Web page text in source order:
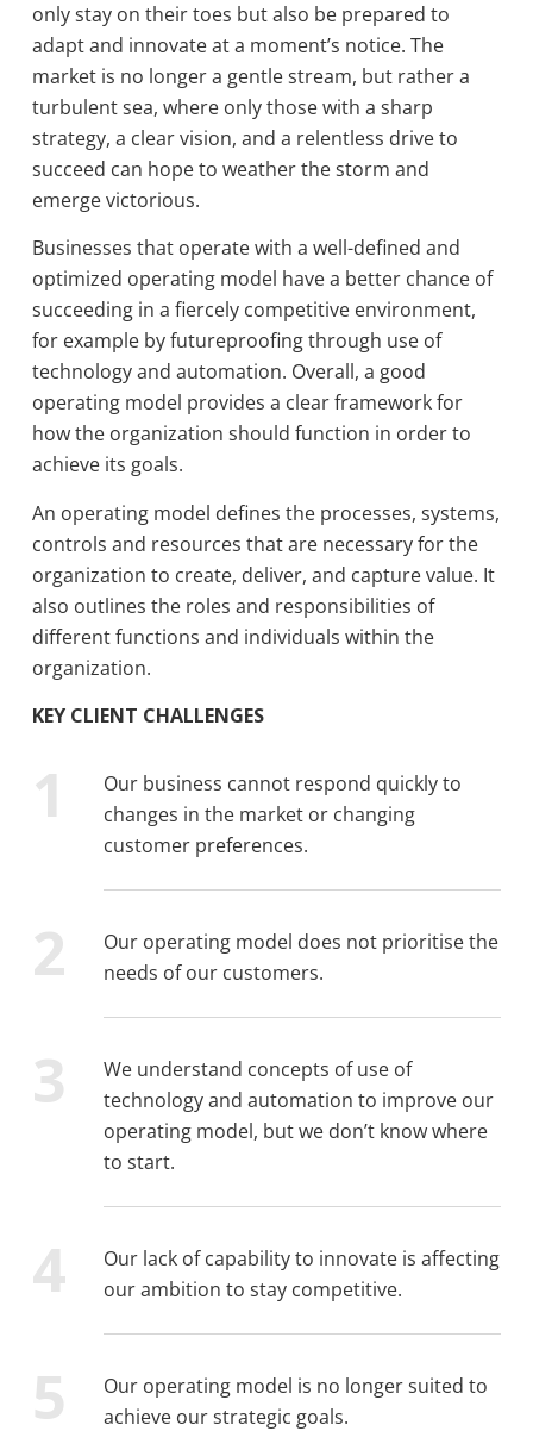
only stay on their toes but also be prepared to
adapt and innovate at a moment’s notice. The
market is no longer a gentle stream, but rather a
turbulent sea, where only those with a sharp
strategy, a clear vision, and a relentless drive to
succeed can hope to weather the storm and
emerge victorious.
Businesses that operate with a well-defined and
optimized operating model have a better chance of
succeeding in a fiercely competitive environment,
for example by futureproofing through use of
technology and automation. Overall, a good
operating model provides a clear framework for
how the organization should function in order to
achieve its goals.
An operating model defines the processes, systems,
controls and resources that are necessary for the
organization to create, deliver, and capture value. It
also outlines the roles and responsibilities of
different functions and individuals within the
organization.
KEY CLIENT CHALLENGES
Our business cannot respond quickly to
changes in the market or changing
customer preferences.
Our operating model does not prioritise the
needs of our customers.
We understand concepts of use of
technology and automation to improve our
operating model, but we don’t know where
to start.
Our lack of capability to innovate is affecting
our ambition to stay competitive.
Our operating model is no longer suited to
achieve our strategic goals.